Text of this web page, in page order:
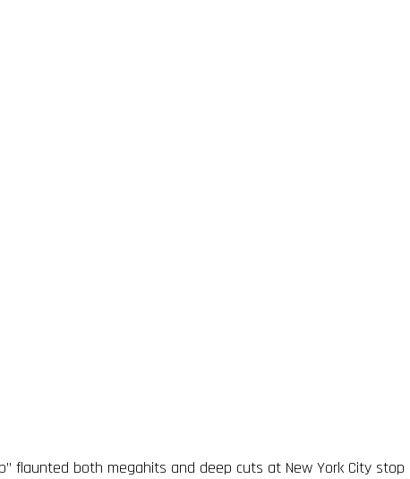
flaunted both megahits and deep cuts at New York City stop